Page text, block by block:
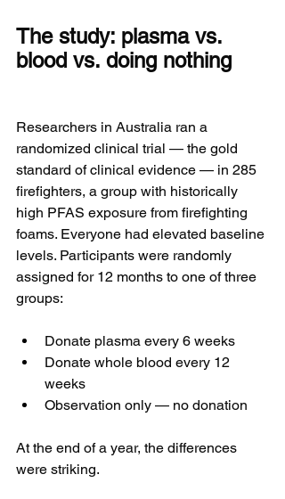
The study: plasma vs.
blood vs. doing nothing
Researchers in Australia ran a
randomized clinical trial — the gold
standard of clinical evidence — in 285
firefighters, a group with historically
high PFAS exposure from firefighting
foams. Everyone had elevated baseline
levels. Participants were randomly
assigned for 12 months to one of three
groups:
Donate plasma every 6 weeks
Donate whole blood every 12
weeks
Observation only — no donation
At the end of a year, the differences
were striking.